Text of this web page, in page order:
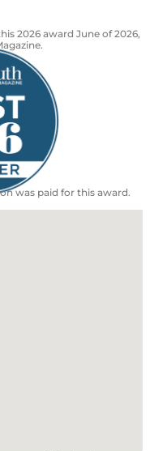
2026 award June of 2026,
was paid for this award.